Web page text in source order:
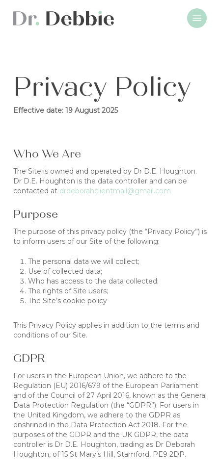
main
Menu
Privacy Policy
Effective date: 19 August 2025
Who We Are
The Site is owned and operated by Dr D.E. Houghton.
Dr D.E. Houghton is the data controller and can be
contacted at drdeborahclientmail@gmail.com
Purpose
The purpose of this privacy policy (the “Privacy Policy”) is
to inform users of our Site of the following:
The personal data we will collect;
Use of collected data;
Who has access to the data collected;
The rights of Site users;
The Site’s cookie policy
This Privacy Policy applies in addition to the terms and
conditions of our Site.
GDPR
For users in the European Union, we adhere to the
Regulation (EU) 2016/679 of the European Parliament
and of the Council of 27 April 2016, known as the General
Data Protection Regulation (the “GDPR”). For users in
the United Kingdom, we adhere to the GDPR as
enshrined in the Data Protection Act 2018. For the
purposes of the GDPR and the UK GDPR, the data
controller is Dr D.E. Houghton, trading as Dr Deborah
Houghton, of 15 St Mary’s Hill, Stamford, PE9 2DP.